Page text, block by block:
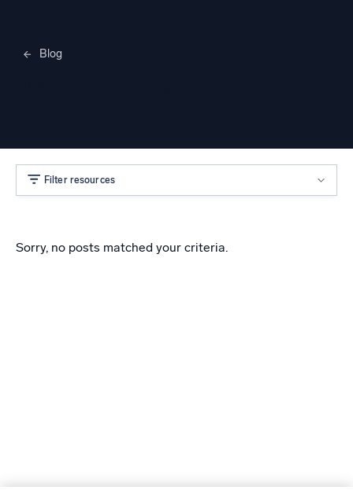
Blog
Filter resources
Sorry, no posts matched your criteria.